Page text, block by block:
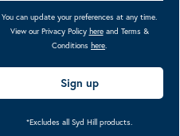
Horse Rug 250g
Sky Blue
$179.00
You can update your preferences at any time.
View our Privacy Policy hereand Terms &
Conditions here
Sign up
*Excludes all Syd Hill products.